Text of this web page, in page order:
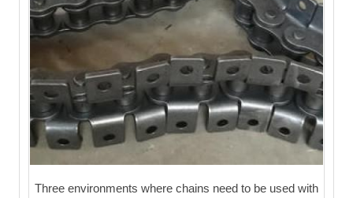
Three environments where chains need to be used with